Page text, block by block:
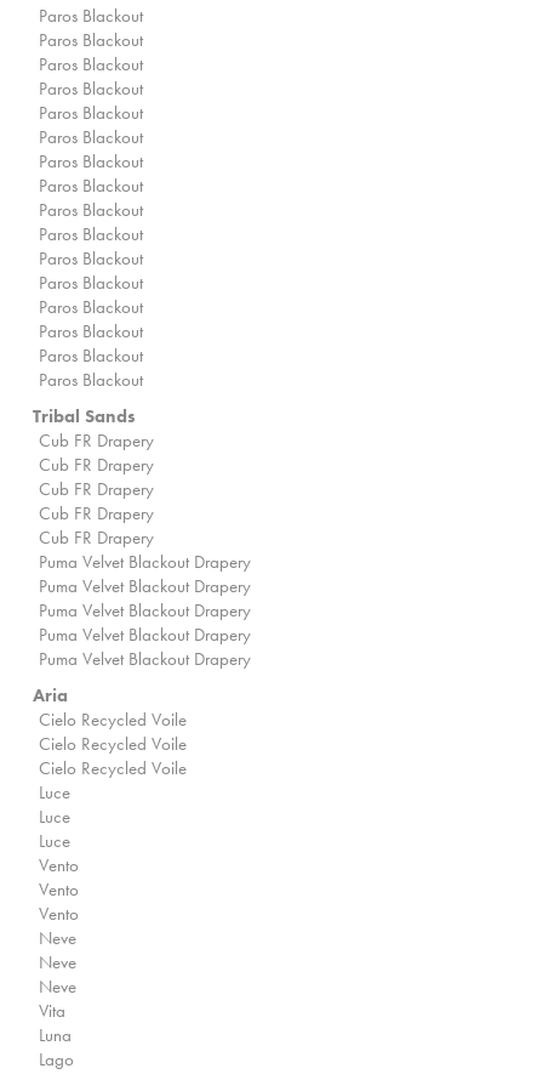
Paros Blackout
Paros Blackout
Paros Blackout
Paros Blackout
Paros Blackout
Paros Blackout
Paros Blackout
Paros Blackout
Paros Blackout
Paros Blackout
Paros Blackout
Paros Blackout
Paros Blackout
Paros Blackout
Paros Blackout
Paros Blackout
Tribal Sands
Cub FR Drapery
Cub FR Drapery
Cub FR Drapery
Cub FR Drapery
Cub FR Drapery
Puma Velvet Blackout Drapery
Puma Velvet Blackout Drapery
Puma Velvet Blackout Drapery
Puma Velvet Blackout Drapery
Puma Velvet Blackout Drapery
Aria
Cielo Recycled Voile
Cielo Recycled Voile
Cielo Recycled Voile
Luce
Luce
Luce
Vento
Vento
Vento
Neve
Neve
Neve
Vita
Luna
Lago